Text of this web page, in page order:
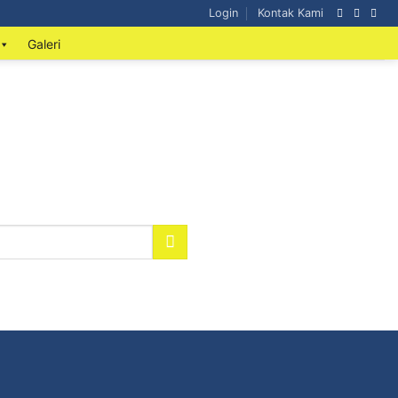
Login Kontak Kami
Galeri